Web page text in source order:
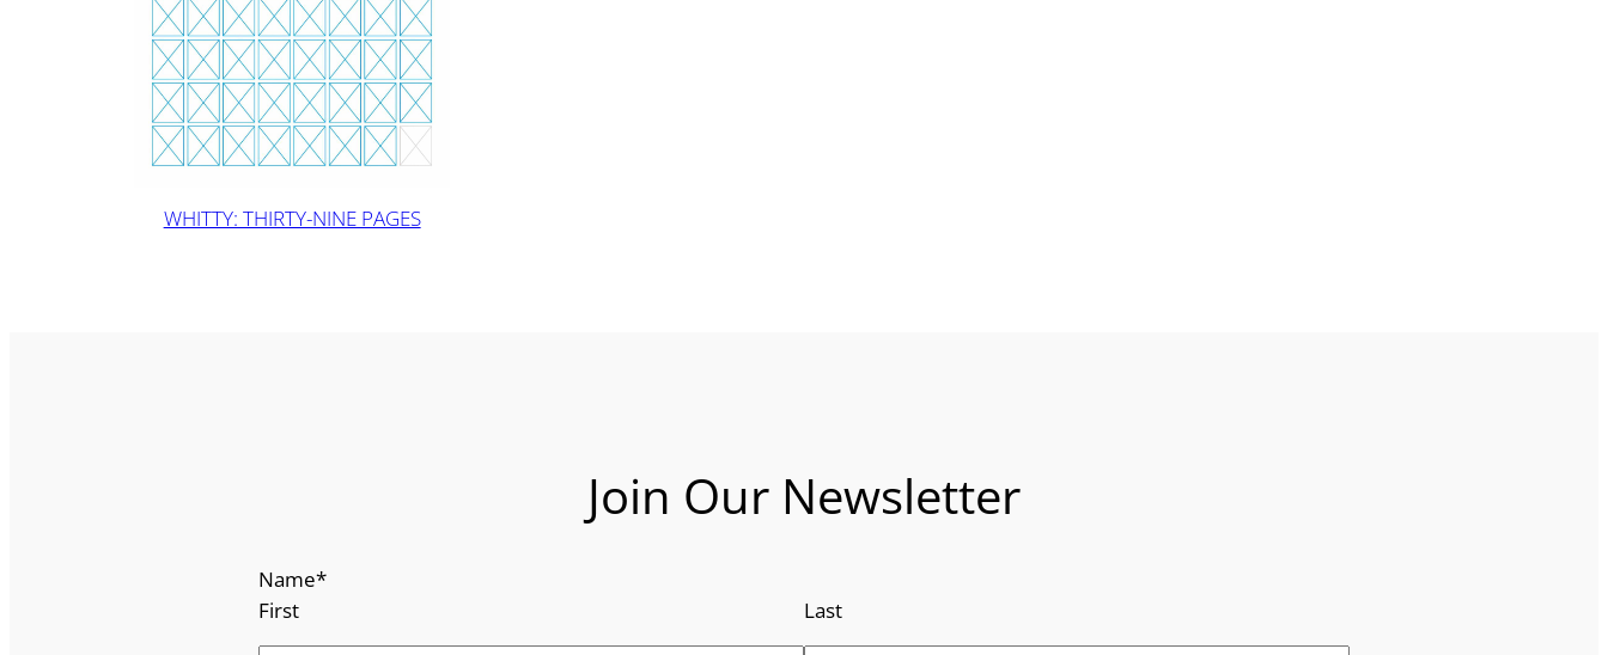
WHITTY: THIRTY-NINE PAGES
Join Our Newsletter
Name*
First
Last